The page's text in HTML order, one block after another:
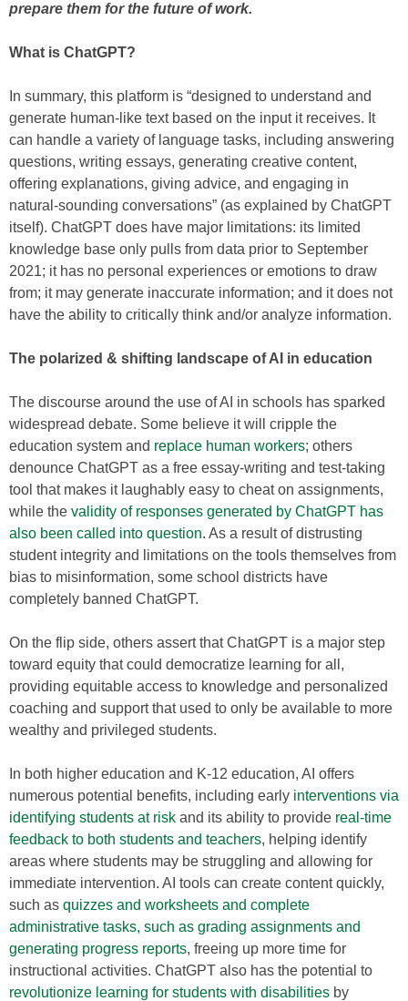
prepare them for the future of work.
What is ChatGPT?
In summary, this platform is “designed to understand and
generate human-like text based on the input it receives. It
can handle a variety of language tasks, including answering
questions, writing essays, generating creative content,
offering explanations, giving advice, and engaging in
natural-sounding conversations” (as explained by ChatGPT
itself). ChatGPT does have major limitations: its limited
knowledge base only pulls from data prior to September
2021; it has no personal experiences or emotions to draw
from; it may generate inaccurate information; and it does not
have the ability to critically think and/or analyze information.
The polarized & shifting landscape of AI in education
The discourse around the use of AI in schools has sparked
widespread debate. Some believe it will cripple the
education system and replace human workers; others
denounce ChatGPT as a free essay-writing and test-taking
tool that makes it laughably easy to cheat on assignments,
while the validity of responses generated by ChatGPT has
also been called into question. As a result of distrusting
student integrity and limitations on the tools themselves from
bias to misinformation, some school districts have
completely banned ChatGPT.
On the flip side, others assert that ChatGPT is a major step
toward equity that could democratize learning for all,
providing equitable access to knowledge and personalized
coaching and support that used to only be available to more
wealthy and privileged students.
In both higher education and K-12 education, AI offers
numerous potential benefits, including early interventions via
identifying students at risk and its ability to provide real-time
feedback to both students and teachers, helping identify
areas where students may be struggling and allowing for
immediate intervention. AI tools can create content quickly,
such as quizzes and worksheets and complete
administrative tasks, such as grading assignments and
generating progress reports, freeing up more time for
instructional activities. ChatGPT also has the potential to
revolutionize learning for students with disabilities by